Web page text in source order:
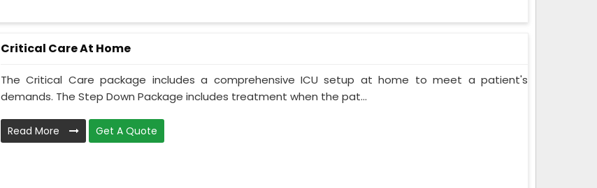
Critical Care At Home
The Critical Care package includes a comprehensive ICU setup at home to meet a patient's
demands. The Step Down Package includes treatment when the pat...
Read More Get A Quote